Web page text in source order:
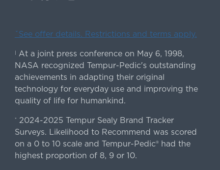
ˇSee offer details. Restrictions and terms apply.
| At a joint press conference on May 6, 1998,
NASA recognized Tempur-Pedic's outstanding
achievements in adapting their original
technology for everyday use and improving the
quality of life for humankind.
* 2024-2025 Tempur Sealy Brand Tracker
Surveys. Likelihood to Recommend was scored
on a 0 to 10 scale and Tempur-Pedic® had the
highest proportion of 8, 9 or 10.